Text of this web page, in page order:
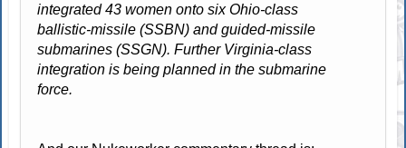
integrated 43 women onto six Ohio-class
ballistic-missile (SSBN) and guided-missile
submarines (SSGN). Further Virginia-class
integration is being planned in the submarine
force.